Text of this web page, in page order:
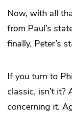
Now, with all
from Paul’s
finally, Peter’s
If you turn to
classic, isn’t it?
concerning it.